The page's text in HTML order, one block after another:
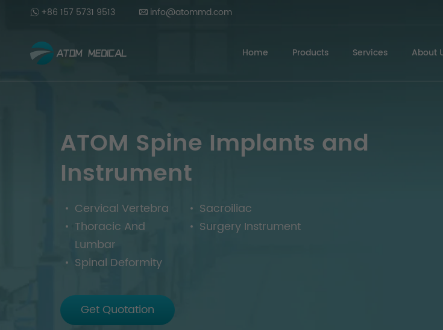
+86 157 5731 9513 info@atommd.com
Home Products Services About
ATOM Spine Implants and
Instrument
Cervical Vertebra
Thoracic And
Lumbar
Spinal Deformity
Sacroiliac
Surgery Instrument
Get Quotation